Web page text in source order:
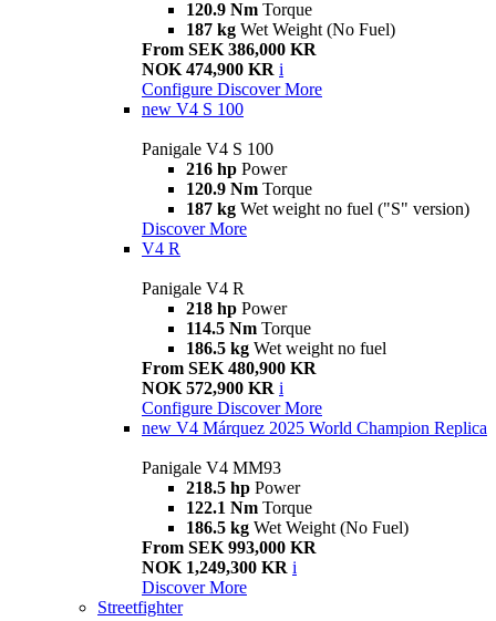
120.9 Nm Torque
187 kg Wet Weight (No Fuel)
From SEK 386,000 KR
NOK 474,900 KR i
Configure Discover More
new V4 S 100
Panigale V4 S 100
216 hp Power
120.9 Nm Torque
187 kg Wet weight no fuel ("S" version)
Discover More
V4 R
Panigale V4 R
218 hp Power
114.5 Nm Torque
186.5 kg Wet weight no fuel
From SEK 480,900 KR
NOK 572,900 KR i
Configure Discover More
new V4 Márquez 2025 World Champion Replica
Panigale V4 MM93
218.5 hp Power
122.1 Nm Torque
186.5 kg Wet Weight (No Fuel)
From SEK 993,000 KR
NOK 1,249,300 KR i
Discover More
Streetfighter